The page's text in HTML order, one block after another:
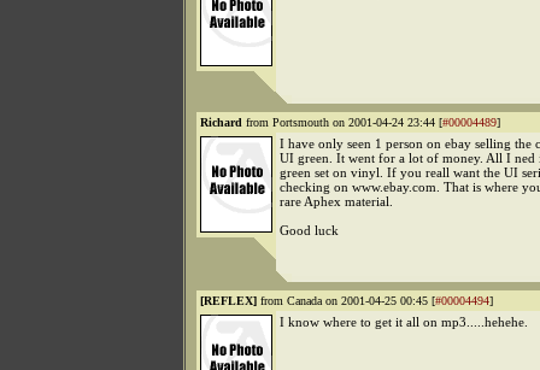
Richard from Portsmouth on 2001-04-24 23:44 [#00004489]
I have only seen 1 person on ebay selling the
UI green. It went for a lot of money. All I ned
green set on vinyl. If you reall want the UI
checking on www.ebay.com. That is where
rare Aphex material.
Good luck
[REFLEX] from Canada on 2001-04-25 00:45 [#00004494]
I know where to get it all on mp3.....hehehe.